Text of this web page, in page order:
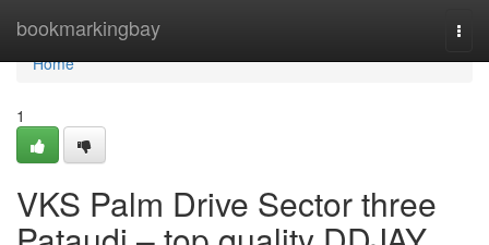
bookmarkingbay
Home
Home
1
VKS Palm Drive Sector three